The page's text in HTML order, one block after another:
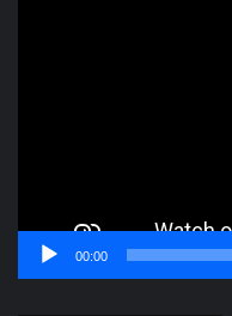
00:00